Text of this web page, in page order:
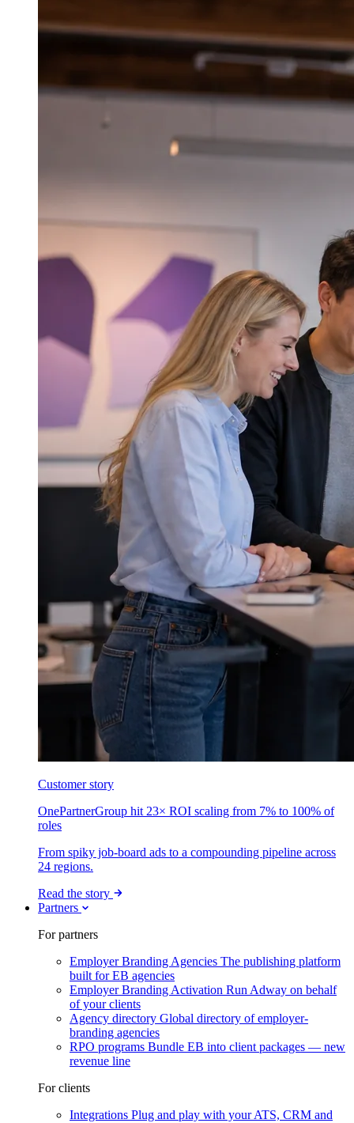
Customer story
OnePartnerGroup hit 23× ROI scaling from 7% to 100% of
roles
From spiky job-board ads to a compounding pipeline across
24 regions.
Read the story
Partners
For partners
Employer Branding Agencies The publishing platform
built for EB agencies
Employer Branding Activation Run Adway on behalf
of your clients
Agency directory Global directory of employer-
branding agencies
RPO programs Bundle EB into client packages — new
revenue line
For clients
Integrations Plug and play with your ATS, CRM and